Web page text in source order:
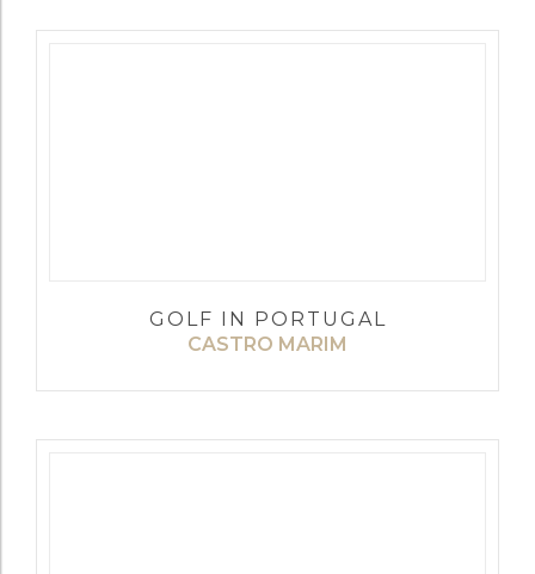
GOLF IN PORTUGAL
CASTRO MARIM